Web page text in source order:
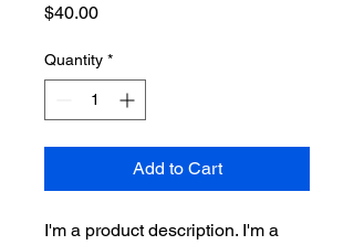
$40.00Price
Quantity *
Add to Cart
I'm a product description. I'm a